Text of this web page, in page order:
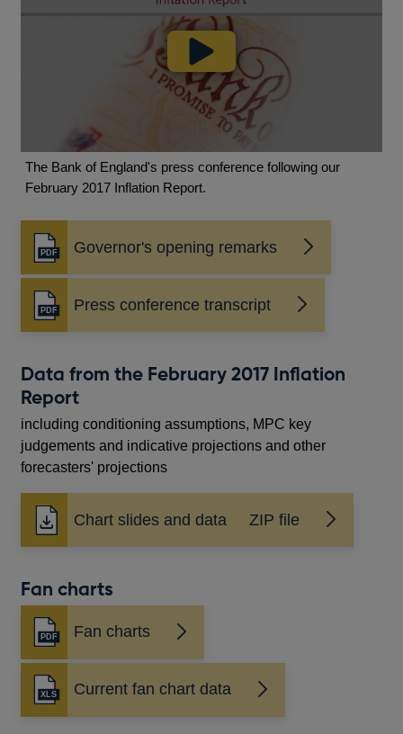
The Bank of England's press conference following our
February 2017 Inflation Report.
Governor's opening remarks
Opens
in
a
new
window
Press conference transcript
Opens
in
new
window
Data from the February 2017 Inflation
Report
including conditioning assumptions, MPC key
judgements and indicative projections and other
forecasters' projections
Chart slides and data ZIP file
Fan charts
Fan charts
Opens
in
a
new
window
Current fan chart data